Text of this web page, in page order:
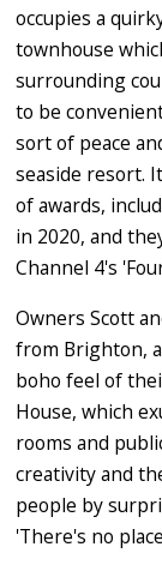
occupies a
townhouse
surrounding
to be
sort of peace
seaside resort.
of awards,
in 2020, and
Channel 4's
Owners Scott
from Brighton,
boho feel of
House, which
rooms and
creativity and
people by
'There's no